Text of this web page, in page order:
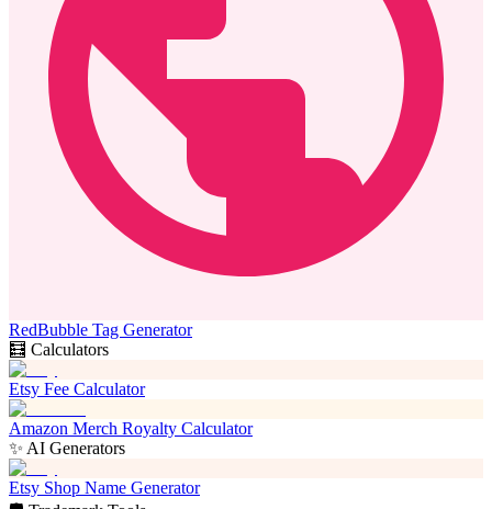
RedBubble Tag Generator
🧮 Calculators
Etsy Fee Calculator
Amazon Merch Royalty Calculator
✨ AI Generators
Etsy Shop Name Generator